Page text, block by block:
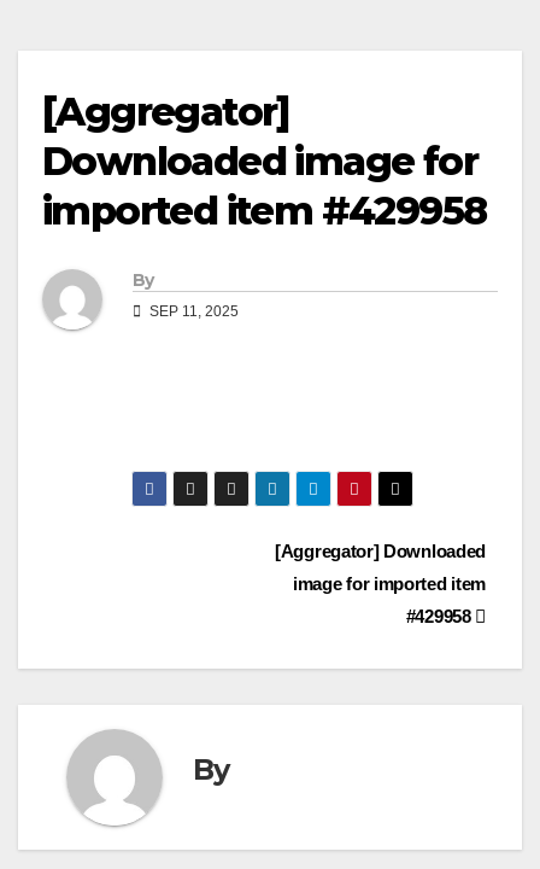
[Aggregator]
Downloaded image for
imported item #429958
By
SEP 11, 2025
[Aggregator] Downloaded
image for imported item
#429958
By